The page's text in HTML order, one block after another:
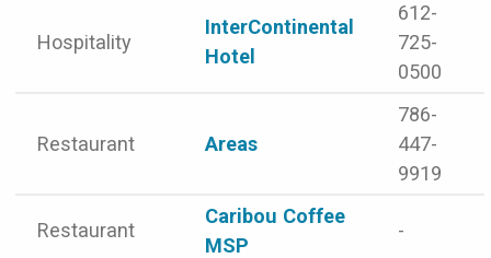
Hospitality
InterContinental
Hotel
612-
725-
0500
Restaurant Areas
786-
447-
9919
Restaurant
Caribou Coffee
MSP
-